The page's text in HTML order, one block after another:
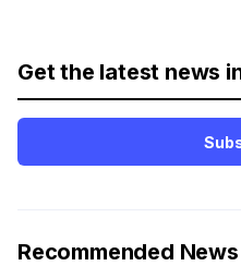
Get the latest news
Recommended News